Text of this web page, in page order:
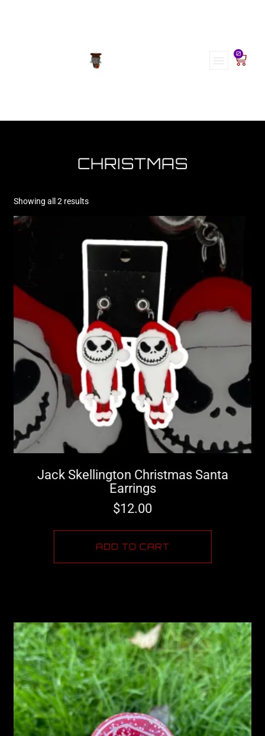
0
CHRISTMAS
Showing all 2 results
Jack Skellington Christmas Santa
Earrings
$12.00
ADD TO CART